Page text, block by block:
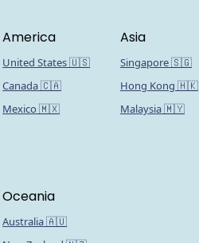
America
United States 🇺🇸
Canada 🇨🇦
Mexico 🇲🇽
Asia
Singapore 🇸🇬
Hong Kong 🇭🇰
Malaysia 🇲🇾
Oceania
Australia 🇦🇺